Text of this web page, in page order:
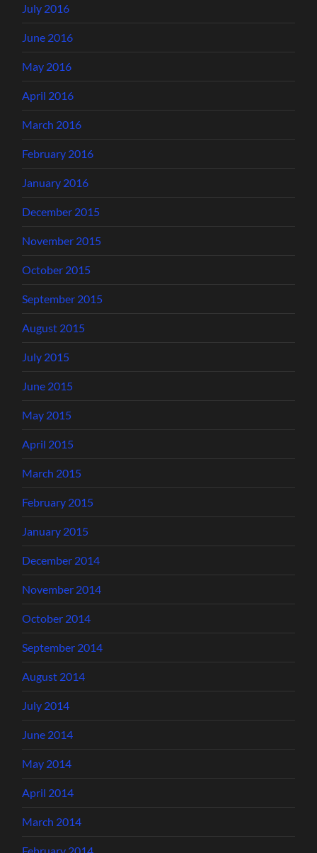
July 2016
June 2016
May 2016
April 2016
March 2016
February 2016
January 2016
December 2015
November 2015
October 2015
September 2015
August 2015
July 2015
June 2015
May 2015
April 2015
March 2015
February 2015
January 2015
December 2014
November 2014
October 2014
September 2014
August 2014
July 2014
June 2014
May 2014
April 2014
March 2014